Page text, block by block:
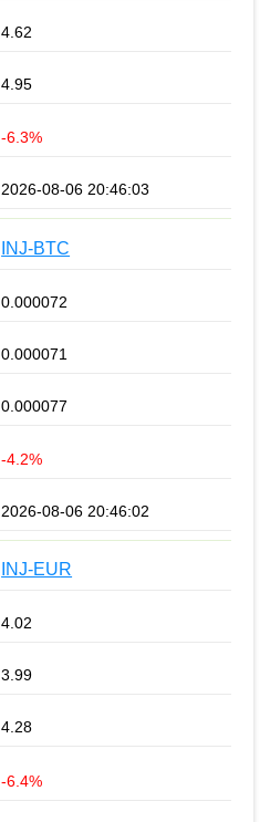
4.62
4.95
-6.3%
2026-08-06 20:46:03
INJ-BTC
0.000072
0.000071
0.000077
-4.2%
2026-08-06 20:46:02
INJ-EUR
4.02
3.99
4.28
-6.4%